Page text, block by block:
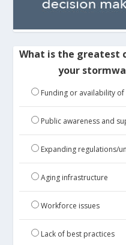
What is the greatest
your
Funding or availability of
Public awareness and
Expanding regulations/
Aging infrastructure
Workforce issues
Lack of best practices